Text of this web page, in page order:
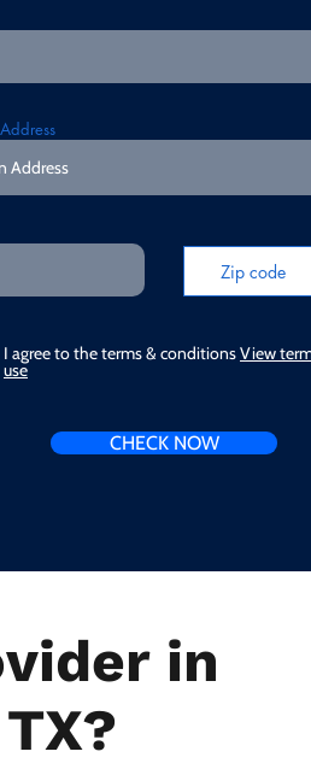
I agree to the terms & conditionsView
use
CHECK NOW
in